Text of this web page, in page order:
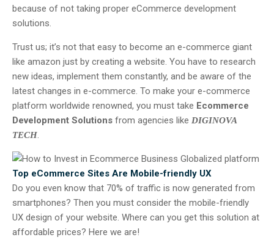
because of not taking proper eCommerce development
solutions.
Trust us; it’s not that easy to become an e-commerce giant
like amazon just by creating a website. You have to research
new ideas, implement them constantly, and be aware of the
latest changes in e-commerce. To make your e-commerce
platform worldwide renowned, you must take Ecommerce
Development Solutions from agencies like DIGINOVA
TECH
Top eCommerce Sites Are Mobile-friendly UX
Do you even know that 70% of traffic is now generated from
smartphones? Then you must consider the mobile-friendly
UX design of your website. Where can you get this solution at
affordable prices? Here we are!